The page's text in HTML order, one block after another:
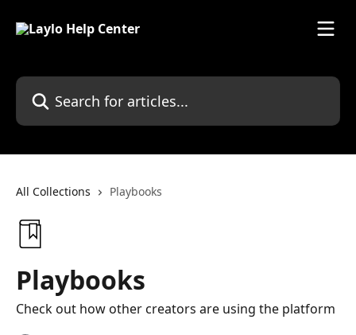
Search for articles...
All Collections Playbooks
Playbooks
Check out how other creators are using the platform